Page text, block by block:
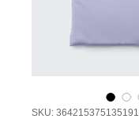
SKU: 364215375135191